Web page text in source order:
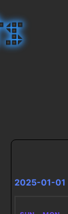
2025-01-01